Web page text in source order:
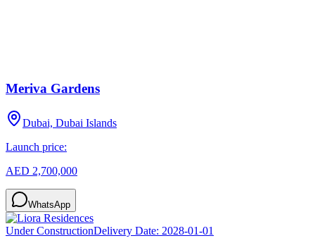
Meriva Gardens
Dubai, Dubai Islands
Launch price:
AED 2,700,000
WhatsApp
Under ConstructionDelivery Date: 2028-01-01